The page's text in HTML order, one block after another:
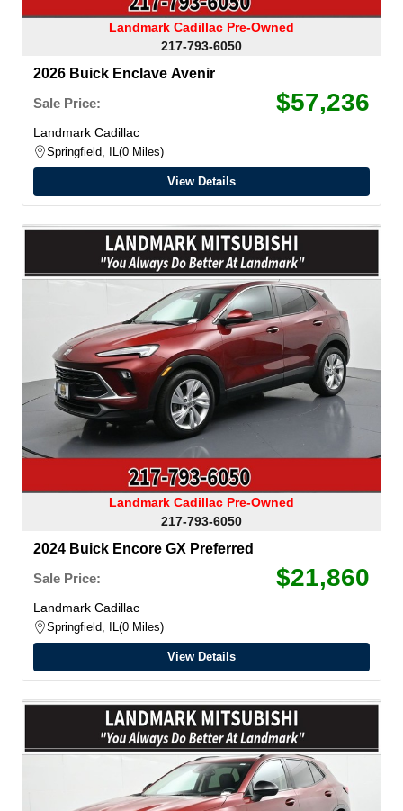
Landmark Cadillac Pre-Owned
217-793-6050
2026 Buick Enclave Avenir
Sale Price:
$57,236
Landmark Cadillac
Springfield, IL 0 Miles
View Details
Landmark Cadillac Pre-Owned
217-793-6050
2024 Buick Encore GX Preferred
Sale Price:
$21,860
Landmark Cadillac
Springfield, IL 0 Miles
View Details